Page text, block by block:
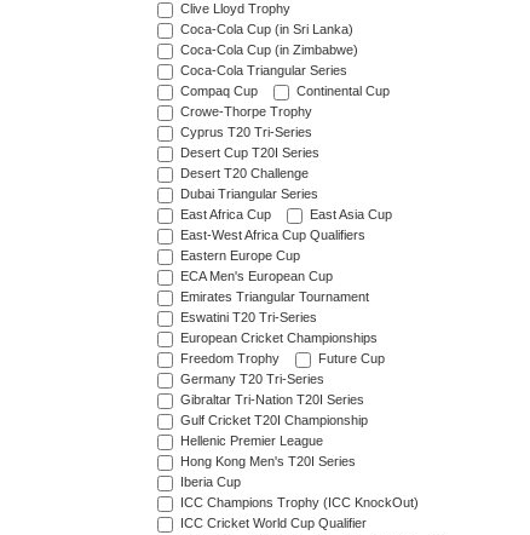
Clive Lloyd Trophy
Coca-Cola Cup (in Sri Lanka)
Coca-Cola Cup (in Zimbabwe)
Coca-Cola Triangular Series
Compaq Cup
Continental Cup
Crowe-Thorpe Trophy
Cyprus T20 Tri-Series
Desert Cup T20I Series
Desert T20 Challenge
Dubai Triangular Series
East Africa Cup
East Asia Cup
East-West Africa Cup Qualifiers
Eastern Europe Cup
ECA Men's European Cup
Emirates Triangular Tournament
Eswatini T20 Tri-Series
European Cricket Championships
Freedom Trophy
Future Cup
Germany T20 Tri-Series
Gibraltar Tri-Nation T20I Series
Gulf Cricket T20I Championship
Hellenic Premier League
Hong Kong Men's T20I Series
Iberia Cup
ICC Champions Trophy (ICC KnockOut)
ICC Cricket World Cup Qualifier